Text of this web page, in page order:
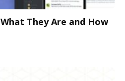
They Are and How